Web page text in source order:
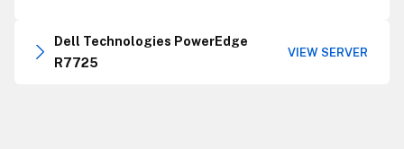
Dell Technologies PowerEdge
R7725
VIEW SERVER